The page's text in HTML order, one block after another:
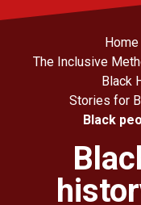
Faith
Action
For churches
Home
The Inclusive
Black
Stories for
Black